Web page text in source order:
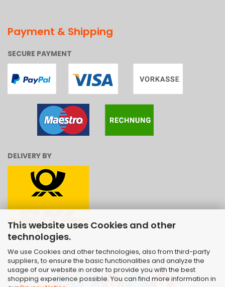
This website uses Cookies and other
technologies.
We use Cookies and other technologies, also from third-party
suppliers, to ensure the basic functionalities and analyze the
usage of our website in order to provide you with the best
shopping experience possible. You can find more information in
Payment & Shipping
SECURE PAYMENT
DELIVERY BY